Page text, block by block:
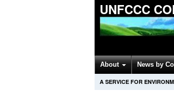
UNFCCC
About News by
A SERVICE FOR